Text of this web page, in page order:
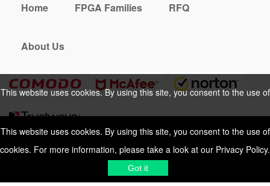
This website uses cookies. By using this site, you consent to the use of
cookies. For more information, please take a look at our Privacy Policy.
Got it
This website uses cookies. By using this site, you consent to the use of
cookies. For more information, please take a look at ourPrivacy Policy.
Got it
Home FPGA Families RFQ
About Us
Privacy PolicyShipping & Delivering